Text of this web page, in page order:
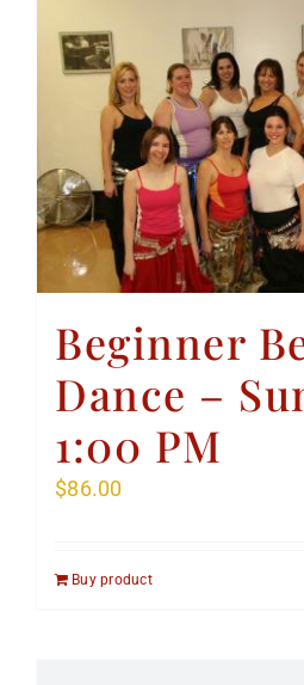
Beginner
Dance –
1:00 PM
$86.00
Buy product